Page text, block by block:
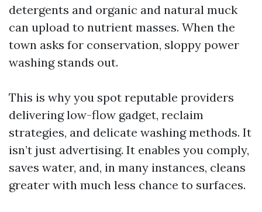
detergents and organic and natural muck
can upload to nutrient masses. When the
town asks for conservation, sloppy power
washing stands out.
This is why you spot reputable providers
delivering low-flow gadget, reclaim
strategies, and delicate washing methods. It
isn’t just advertising. It enables you comply,
saves water, and, in many instances, cleans
greater with much less chance to surfaces.